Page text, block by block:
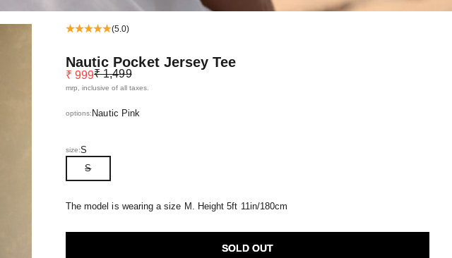
(5.0)
Nautic Pocket Jersey Tee
Sale price
₹ 999Regular price
₹ 1,499
mrp, inclusive of all taxes.
options:Nautic Pink
size:S
S
The model is wearing a size M. Height 5ft 11in/180cm
SOLD OUT